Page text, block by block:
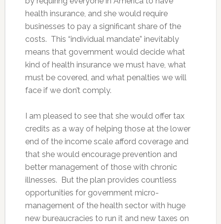
health insurance, and she would require
businesses to pay a significant share of the
costs. This “individual mandate” inevitably
means that government would decide what
kind of health insurance we must have, what
must be covered, and what penalties we will
face if we don’t comply.
I am pleased to see that she would offer tax
credits as a way of helping those at the lower
end of the income scale afford coverage and
that she would encourage prevention and
better management of those with chronic
illnesses. But the plan provides countless
opportunities for government micro-
management of the health sector with huge
new bureaucracies to run it and new taxes on